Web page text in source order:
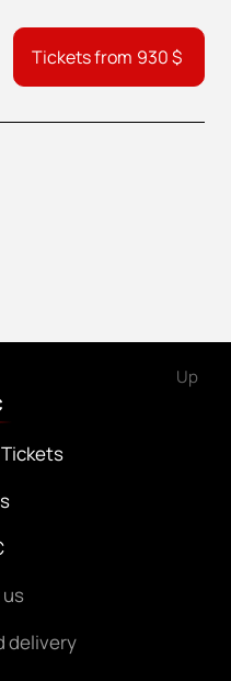
Tickets from 930$
Up
delivery